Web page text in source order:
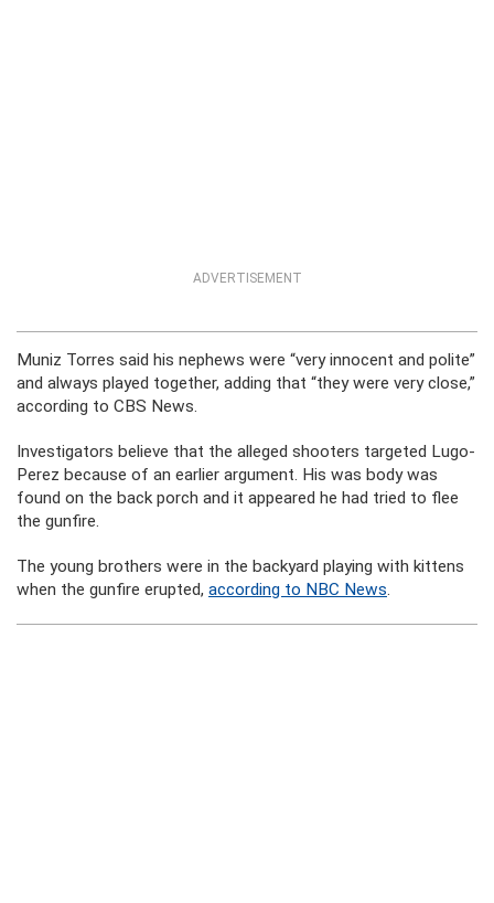
ADVERTISEMENT
Muniz Torres said his nephews were “very innocent and polite”
and always played together, adding that “they were very close,”
according to CBS News.
Investigators believe that the alleged shooters targeted Lugo-
Perez because of an earlier argument. His was body was
found on the back porch and it appeared he had tried to flee
the gunfire.
The young brothers were in the backyard playing with kittens
when the gunfire erupted, according to NBC News.